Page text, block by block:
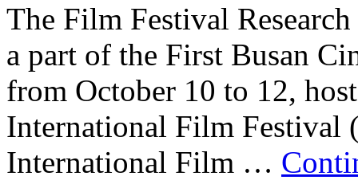
The Film Festival
a part of the First Busan
from October 10 to 12,
International Film Festival
International Film …